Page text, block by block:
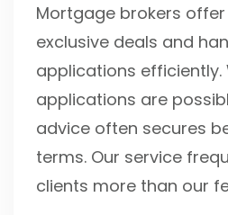
Mortgage brokers
exclusive deals and
applications efficiently.
applications are
advice often secures
terms. Our service
clients more than our